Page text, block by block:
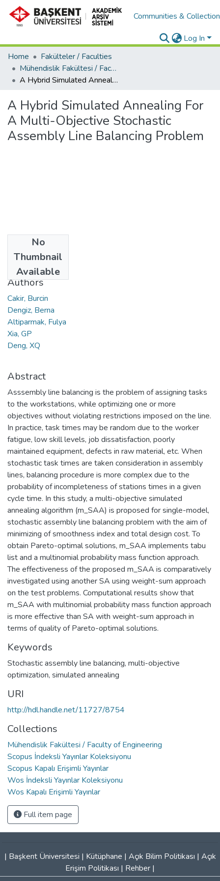
Communities &
Log In
Home
Fakülteler / Faculties
Mühendislik Fakültesi / Faculty of Engineering
A Hybrid Simulated Annealing For A Multi-Objective Stochastic Assembly Line Balancing Problem
A Hybrid Simulated Annealing For
A Multi-Objective Stochastic
Assembly Line Balancing Problem
No
Thumbnail
Available
2008
Authors
Cakir, Burcin
Dengiz, Berna
Altiparmak, Fulya
Xia, GP
Deng, XQ
Abstract
Asssembly line balancing is the problem of assigning tasks
to the workstations, while optimizing one or more
objectives without violating restrictions imposed on the line.
In practice, task times may be random due to the worker
fatigue, low skill levels, job dissatisfaction, poorly
maintained equipment, defects in raw material, etc. When
stochastic task times are taken consideration in assembly
lines, balancing procedure is more complex due to the
probability of incompleteness of stations times in a given
cycle time. In this study, a multi-objective simulated
annealing algorithm (m_SAA) is proposed for single-model,
stochastic assembly line balancing problem with the aim of
minimizing of smoothness index and total design cost. To
obtain Pareto-optimal solutions, m_SAA implements tabu
list and a multinomial probability mass function approach.
The effectiveness of the proposed m_SAA is comparatively
investigated using another SA using weight-sum approach
on the test problems. Computational results show that
m_SAA with multinomial probability mass function approach
is more effective than SA with weight-sum approach in
terms of quality of Pareto-optimal solutions.
Keywords
Stochastic assembly line balancing, multi-objective
optimization, simulated annealing
URI
http://hdl.handle.net/11727/8754
Collections
Mühendislik Fakültesi / Faculty of Engineering
Scopus İndeksli Yayınlar Koleksiyonu
Scopus Kapalı Erişimli Yayınlar
Wos İndeksli Yayınlar Koleksiyonu
Wos Kapalı Erişimli Yayınlar
Full item page
| Başkent Üniversitesi | Kütüphane | Açık Bilim Politikası | Açık
Erişim Politikası | Rehber |